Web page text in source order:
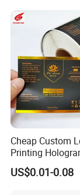
Cheap Custom
Printing
Car Wall
Sticker
US$0.01-0.08